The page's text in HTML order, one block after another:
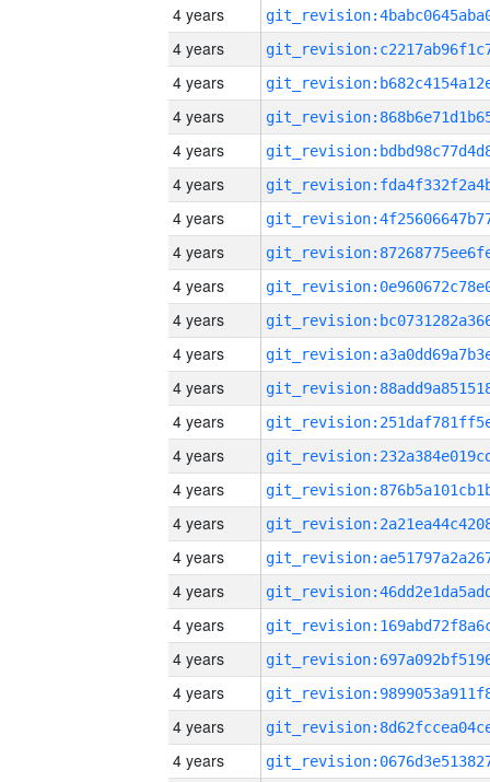
4 years
4 years
4 years
4 years
4 years
4 years
4 years
4 years
4 years
4 years
4 years
4 years
4 years
4 years
4 years
4 years
4 years
4 years
4 years
4 years
4 years
4 years
4 years